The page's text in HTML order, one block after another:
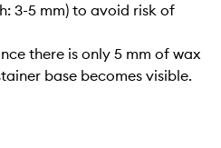
3-5 mm) to avoid risk of
there is only 5 mm of wax
base becomes visible.